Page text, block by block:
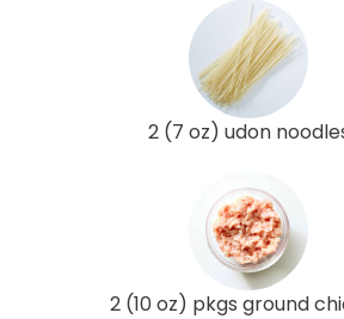
2 (7 oz) udon
2 (10 oz) pkgs ground